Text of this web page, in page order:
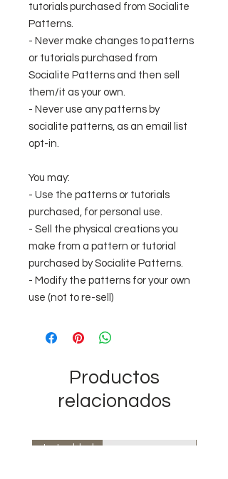
tutorials purchased from Socialite
Patterns.
- Never make changes to patterns
or tutorials purchased from
Socialite Patterns and then sell
them/it as your own.
- Never use any patterns by
socialite patterns, as an email list
opt-in.
You may:
- Use the patterns or tutorials
purchased, for personal use.
- Sell the physical creations you
make from a pattern or tutorial
purchased by Socialite Patterns.
- Modify the patterns for your own
use (not to re-sell)
Productos
relacionados
Just added